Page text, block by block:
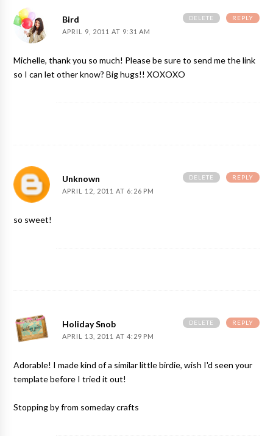
Bird
APRIL 9, 2011 AT 9:31 AM
Michelle, thank you so much! Please be sure to send me the link
so I can let other know? Big hugs!! XOXOXO
REPLY
DELETE
Unknown
APRIL 12, 2011 AT 6:26 PM
so sweet!
REPLY
DELETE
Holiday Snob
APRIL 13, 2011 AT 4:29 PM
Adorable! I made kind of a similar little birdie, wish I'd seen your
template before I tried it out!
Stopping by from someday crafts
REPLY
DELETE